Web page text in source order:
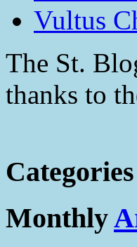
Vultus
The St.
thanks to
Categories
Monthly